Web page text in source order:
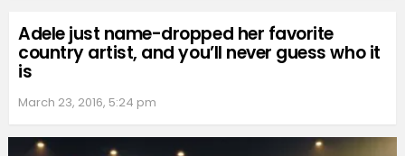
Adele just name-dropped her favorite
country artist, and you’ll never guess who it
is
March 23, 2016, 5:24 pm